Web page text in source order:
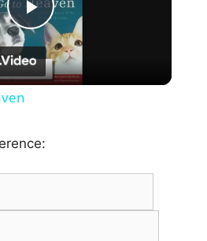
P
l
y
V